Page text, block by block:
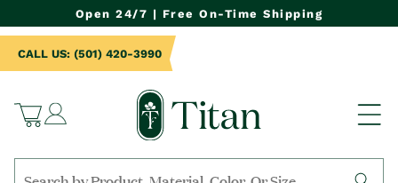
Open 24/7 | Free On-Time Shipping
Cart
Log
in
CALL US: (501) 420-3990